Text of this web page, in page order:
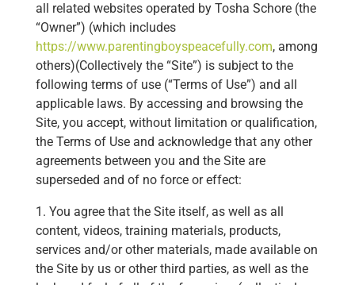
all related websites operated by Tosha Schore (the
“Owner”) (which includes
https://www.parentingboyspeacefully.com, among
others)(Collectively the “Site”) is subject to the
following terms of use (“Terms of Use”) and all
applicable laws. By accessing and browsing the
Site, you accept, without limitation or qualification,
the Terms of Use and acknowledge that any other
agreements between you and the Site are
superseded and of no force or effect:
1. You agree that the Site itself, as well as all
content, videos, training materials, products,
services and/or other materials, made available on
the Site by us or other third parties, as well as the